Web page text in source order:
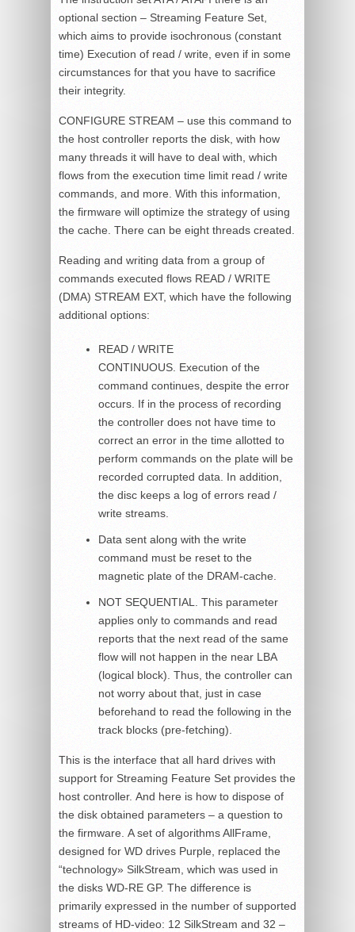
optional section – Streaming Feature Set,
which aims to provide isochronous (constant
time) Execution of read / write, even if in some
circumstances for that you have to sacrifice
their integrity.
CONFIGURE STREAM – use this command to
the host controller reports the disk, with how
many threads it will have to deal with, which
flows from the execution time limit read / write
commands, and more. With this information,
the firmware will optimize the strategy of using
the cache. There can be eight threads created.
Reading and writing data from a group of
commands executed flows READ / WRITE
(DMA) STREAM EXT, which have the following
additional options:
READ / WRITE
CONTINUOUS. Execution of the
command continues, despite the error
occurs. If in the process of recording
the controller does not have time to
correct an error in the time allotted to
perform commands on the plate will be
recorded corrupted data. In addition,
the disc keeps a log of errors read /
write streams.
Data sent along with the write
command must be reset to the
magnetic plate of the DRAM-cache.
NOT SEQUENTIAL. This parameter
applies only to commands and read
reports that the next read of the same
flow will not happen in the near LBA
(logical block). Thus, the controller can
not worry about that, just in case
beforehand to read the following in the
track blocks (pre-fetching).
This is the interface that all hard drives with
support for Streaming Feature Set provides the
host controller. And here is how to dispose of
the disk obtained parameters – a question to
the firmware. A set of algorithms AllFrame,
designed for WD drives Purple, replaced the
“technology» SilkStream, which was used in
the disks WD-RE GP. The difference is
primarily expressed in the number of supported
streams of HD-video: 12 SilkStream and 32 –